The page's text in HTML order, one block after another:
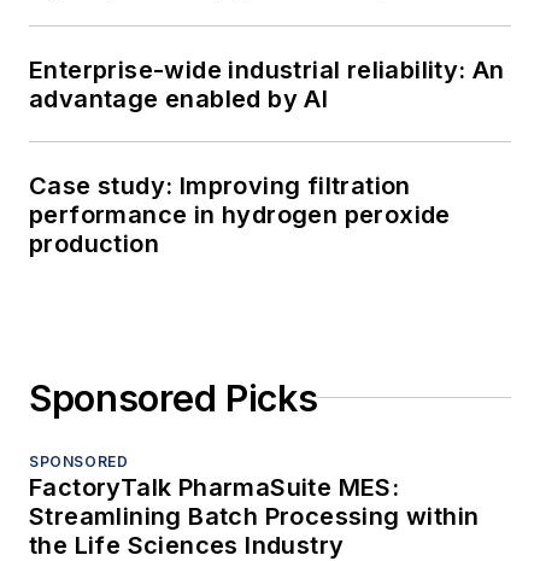
Enterprise-wide industrial reliability: An
advantage enabled by AI
Case study: Improving filtration
performance in hydrogen peroxide
production
Sponsored Picks
SPONSORED
FactoryTalk PharmaSuite MES:
Streamlining Batch Processing within
the Life Sciences Industry